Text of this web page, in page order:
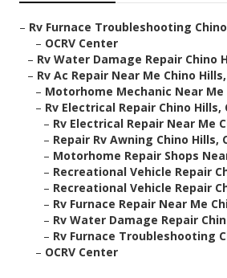
– Rv Furnace Troubleshooting
– OCRV Center
– Rv Water Damage Repair Chino
– Rv Ac Repair Near Me Chino
– Motorhome Mechanic Near Me
– Rv Electrical Repair Chino Hills,
– Rv Electrical Repair Near Me
– Repair Rv Awning Chino Hills,
– Motorhome Repair Shops
– Recreational Vehicle Repair
– Recreational Vehicle Repair
– Rv Furnace Repair Near Me
– Rv Water Damage Repair
– Rv Furnace Troubleshooting
– OCRV Center